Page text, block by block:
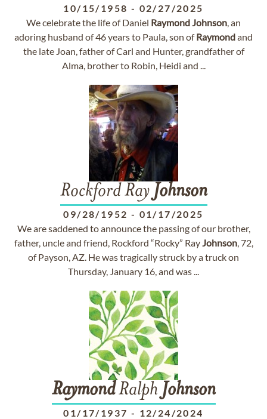
10/15/1958 - 02/27/2025
We celebrate the life of Daniel RaymondJohnson, an
adoring husband of 46 years to Paula, son ofRaymondand
the late Joan, father of Carl and Hunter, grandfather of
Alma, brother to Robin, Heidi and ...
Rockford Ray Johnson
09/28/1952 - 01/17/2025
We are saddened to announce the passing of our brother,
father, uncle and friend, Rockford “Rocky” RayJohnson, 72,
of Payson, AZ. He was tragically struck by a truck on
Thursday, January 16, and was ...
RaymondRalph Johnson
01/17/1937 - 12/24/2024